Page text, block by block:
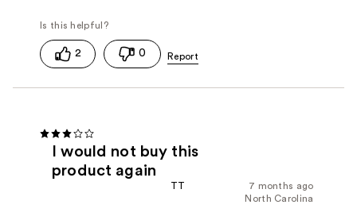
2 0
I would not buy this
product again
7 months ago
TT
North Carolina